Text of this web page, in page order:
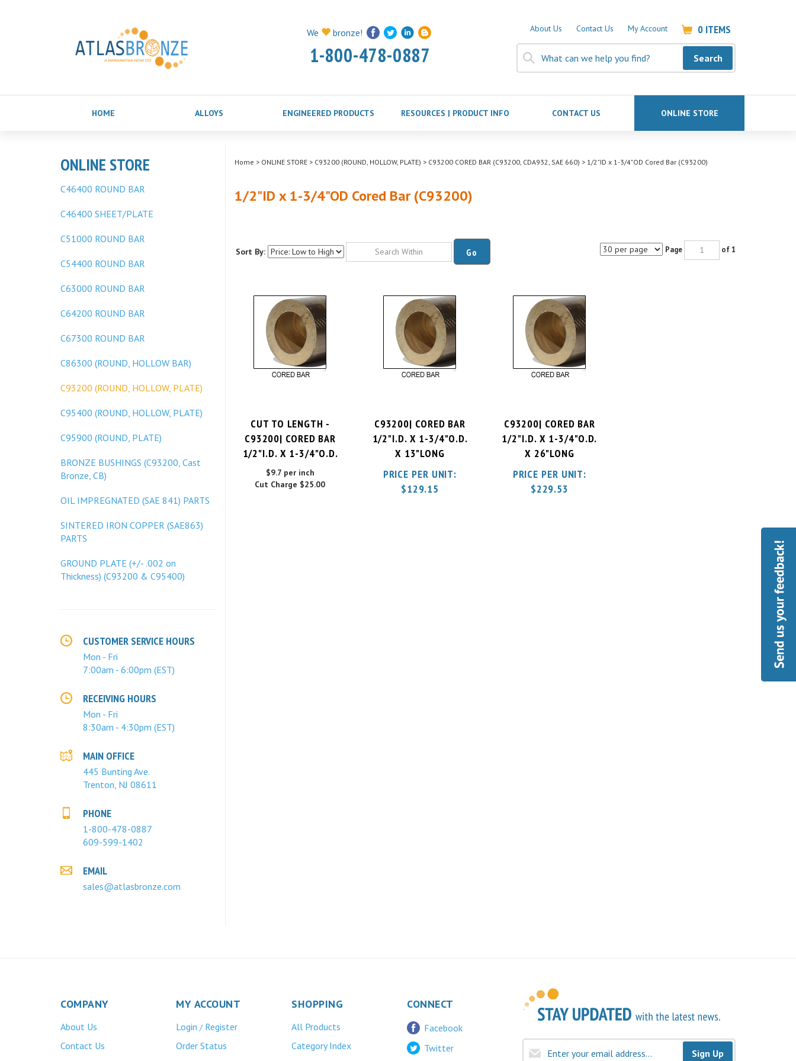
We bronze!
1-800-478-0887
About Us Contact Us My Account 0 ITEMS
Search
HOME ALLOYS ENGINEERED PRODUCTS RESOURCES | PRODUCT INFO CONTACT US ONLINE STORE
ONLINE STORE
C46400 ROUND BAR
C46400 SHEET/PLATE
C51000 ROUND BAR
C54400 ROUND BAR
C63000 ROUND BAR
C64200 ROUND BAR
C67300 ROUND BAR
C86300 (ROUND, HOLLOW BAR)
C93200 (ROUND, HOLLOW, PLATE)
C95400 (ROUND, HOLLOW, PLATE)
C95900 (ROUND, PLATE)
BRONZE BUSHINGS (C93200, Cast
Bronze, CB)
OIL IMPREGNATED (SAE 841) PARTS
SINTERED IRON COPPER (SAE863)
PARTS
GROUND PLATE (+/- .002 on
Thickness) (C93200 & C95400)
CUSTOMER SERVICE HOURS
Mon - Fri
7:00am - 6:00pm (EST)
RECEIVING HOURS
Mon - Fri
8:30am - 4:30pm (EST)
MAIN OFFICE
445 Bunting Ave.
Trenton, NJ 08611
PHONE
1-800-478-0887
609-599-1402
EMAIL
sales@atlasbronze.com
Home > ONLINE STORE> C93200 (ROUND, HOLLOW, PLATE) > C93200 CORED BAR (C93200, CDA932, SAE 660) > 1/2"ID x 1-3/4"OD Cored Bar (C93200)
1/2"ID x 1-3/4"OD Cored Bar (C93200)
Sort By: Go Page of 1
CUT TO LENGTH -
C93200| CORED BAR
1/2"I.D. X 1-3/4"O.D.
$9.7 per inch
Cut Charge $25.00
C93200| CORED BAR
1/2"I.D. X 1-3/4"O.D.
X 13"LONG
PRICE PER UNIT:
$129.15
C93200| CORED BAR
1/2"I.D. X 1-3/4"O.D.
X 26"LONG
PRICE PER UNIT:
$229.53
COMPANY
About Us
Contact Us
MY ACCOUNT
Login / Register
Order Status
SHOPPING
All Products
Category Index
CONNECT
Facebook
Twitter
Sign Up